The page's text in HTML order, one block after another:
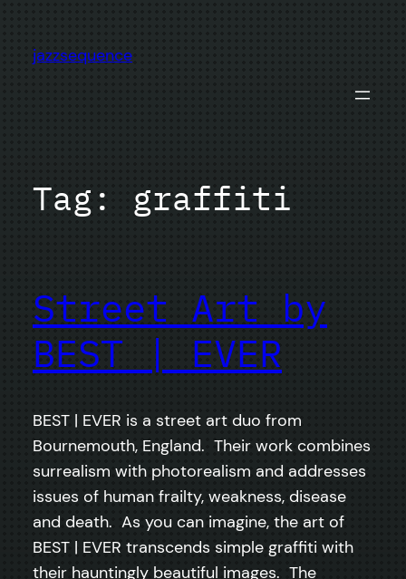
content
jazzsequence
Tag: graffiti
Street Art by
BEST | EVER
BEST | EVER is a street art duo from
Bournemouth, England. Their work combines
surrealism with photorealism and addresses
issues of human frailty, weakness, disease
and death. As you can imagine, the art of
BEST | EVER transcends simple graffiti with
their hauntingly beautiful images. The